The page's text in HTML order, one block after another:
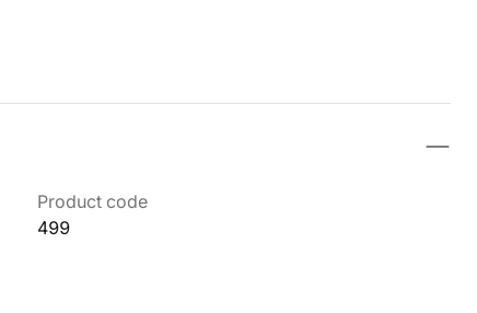
Product code
499